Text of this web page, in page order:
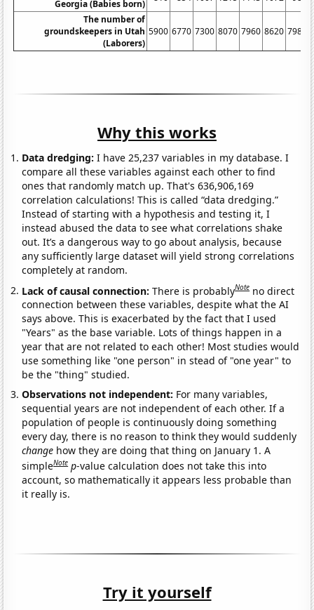
Georgia (Babies born)
The number of
groundskeepers in Utah
(Laborers)
5900 6770 7300 8070 7960 8620 7980
Why this works
Data dredging: I have 25,237 variables in my database. I
compare all these variables against each other to find
ones that randomly match up. That's 636,906,169
correlation calculations! This is called “data dredging.”
Instead of starting with a hypothesis and testing it, I
instead abused the data to see what correlations shake
out. It’s a dangerous way to go about analysis, because
any sufficiently large dataset will yield strong correlations
completely at random.
Lack of causal connection:There is probablyNote no direct
connection between these variables, despite what the AI
says above. This is exacerbated by the fact that I used
"Years" as the base variable. Lots of things happen in a
year that are not related to each other! Most studies would
use something like "one person" in stead of "one year" to
be the "thing" studied.
Observations not independent: For many variables,
sequential years are not independent of each other. If a
population of people is continuously doing something
every day, there is no reason to think they would suddenly
change how they are doing that thing on January 1. A
simpleNote p-value calculation does not take this into
account, so mathematically it appears less probable than
it really is.
Try it yourself